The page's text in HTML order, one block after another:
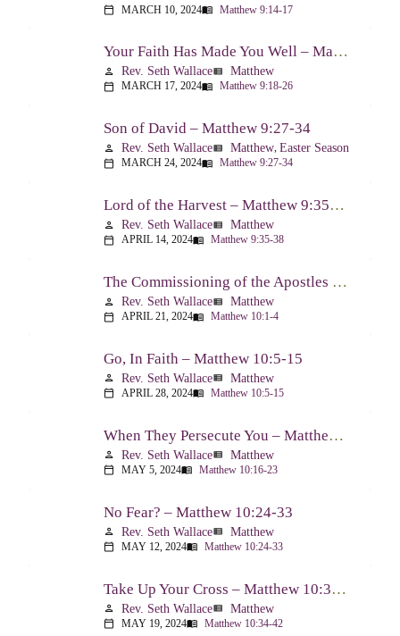
calendar_today MARCH 10, 2024menu_book Matthew 9:14-17
Your Faith Has Made You Well – Matthew 9:18-26
person Rev. Seth Wallaceview_list Matthew
calendar_today MARCH 17, 2024menu_book Matthew 9:18-26
Son of David – Matthew 9:27-34
person Rev. Seth Wallaceview_list Matthew,Easter Season
calendar_today MARCH 24, 2024menu_book Matthew 9:27-34
Lord of the Harvest – Matthew 9:35-38
person Rev. Seth Wallaceview_list Matthew
calendar_today APRIL 14, 2024menu_book Matthew 9:35-38
The Commissioning of the Apostles – Matthew 10:1-4
person Rev. Seth Wallaceview_list Matthew
calendar_today APRIL 21, 2024menu_book Matthew 10:1-4
Go, In Faith – Matthew 10:5-15
person Rev. Seth Wallaceview_list Matthew
calendar_today APRIL 28, 2024menu_book Matthew 10:5-15
When They Persecute You – Matthew 10:16-23
person Rev. Seth Wallaceview_list Matthew
calendar_today MAY 5, 2024menu_book Matthew 10:16-23
No Fear? – Matthew 10:24-33
person Rev. Seth Wallaceview_list Matthew
calendar_today MAY 12, 2024menu_book Matthew 10:24-33
Take Up Your Cross – Matthew 10:34-42
person Rev. Seth Wallaceview_list Matthew
calendar_today MAY 19, 2024menu_book Matthew 10:34-42